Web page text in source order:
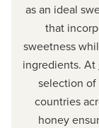
as an ideal
that
sweetness
ingredients. At
selection of
countries
honey